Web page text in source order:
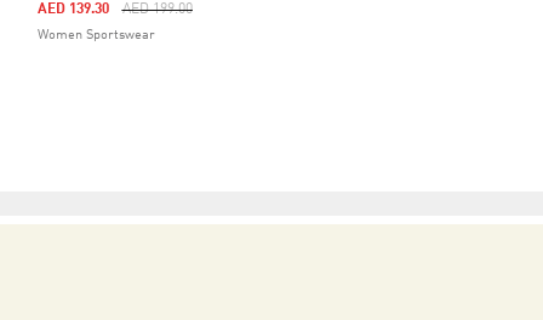
Price Reduced From
AED 199.00To
AED 139.30
Women Sportswear